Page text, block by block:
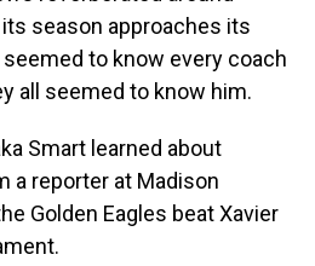
season approaches its
to know every coach
all seemed to know him.
Smart learned about
a reporter at Madison
Golden Eagles beat Xavier